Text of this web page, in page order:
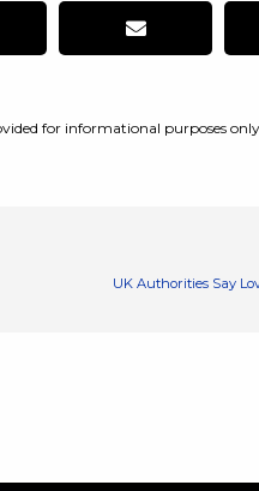
for informational purposes